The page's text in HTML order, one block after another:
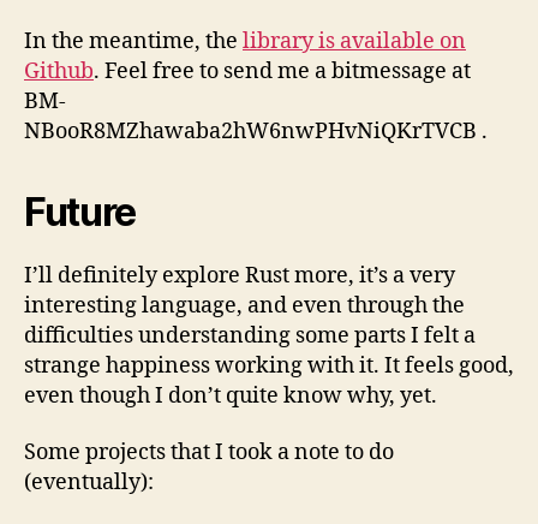
In the meantime, the library is available on
Github. Feel free to send me a bitmessage at
BM-
NBooR8MZhawaba2hW6nwPHvNiQKrTVCB .
Future
I’ll definitely explore Rust more, it’s a very
interesting language, and even through the
difficulties understanding some parts I felt a
strange happiness working with it. It feels good,
even though I don’t quite know why, yet.
Some projects that I took a note to do
(eventually):